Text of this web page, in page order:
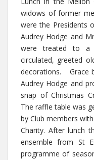
widows of former
were the Presidents
Audrey Hodge and
were treated to a
circulated, greeted
decorations. Grace
Audrey Hodge and
snap of Christmas
The raffle table was
by Club members
Charity. After lunch
ensemble from St
programme of